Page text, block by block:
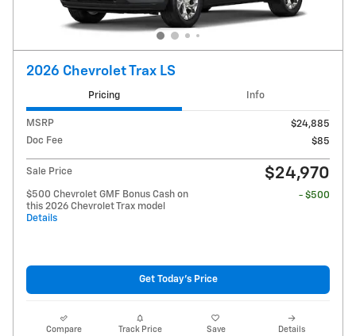
2026 Chevrolet Trax LS
Pricing Info
MSRP
$24,885
Doc Fee
$85
Sale Price $24,970
$500 Chevrolet GMF Bonus Cash on
this 2026 Chevrolet Trax model
Details
- $500
Get Today's Price
Compare Track Price Save Details